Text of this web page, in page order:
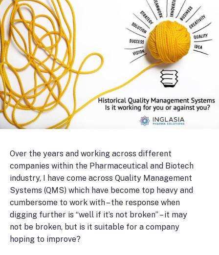
Over the years and working across different
companies within the Pharmaceutical and Biotech
industry, I have come across Quality Management
Systems (QMS) which have become top heavy and
cumbersome to work with – the response when
digging further is “well if it’s not broken” – it may
not be broken, but is it suitable for a company
hoping to improve?